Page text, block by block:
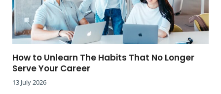
How to Unlearn The Habits That No Longer
Serve Your Career
13 July 2026